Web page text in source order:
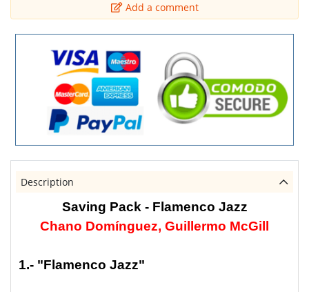
Add a comment
Description
Saving Pack - Flamenco Jazz
Chano Domínguez, Guillermo McGill
1.- "Flamenco Jazz"